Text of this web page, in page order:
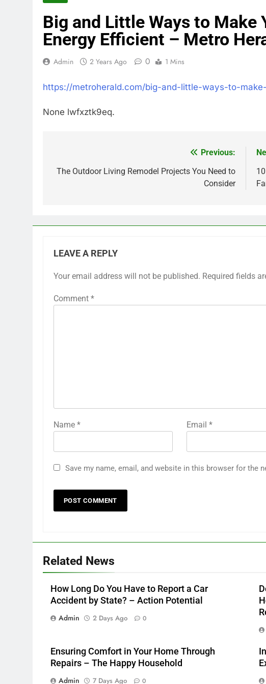
Big and Little Ways to Make
Energy Efficient – Metro
Admin 2 Years Ago 0 1 Mins
https://metroherald.com/big-and-little-ways-to-
None lwfxztk9eq.
navigation
Previous:
The Outdoor Living Remodel Projects You Need to
Consider
LEAVE A REPLY
Your email address will not be published. Required fields
Comment *
Name * Email *
Save my name, email, and website in this browser for the
Related News
How Long Do You Have to Report a Car
Accident by State? – Action Potential
Admin
2 Days Ago 0
Ensuring Comfort in Your Home Through
Repairs – The Happy Household
Admin
7 Days Ago 0